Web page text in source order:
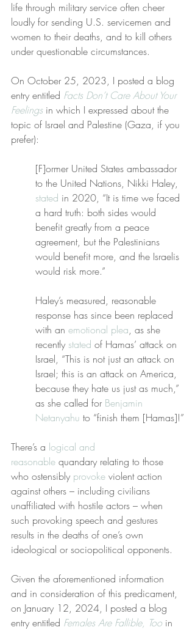
life through military service often cheer
loudly for sending U.S. servicemen and
women to their deaths, and to kill others
under questionable circumstances.
On October 25, 2023, I posted a blog
entry entitled Facts Don’t Care About Your
Feelings in which I expressed about the
topic of Israel and Palestine (Gaza, if you
prefer):
[F]ormer United States ambassador
to the United Nations, Nikki Haley,
stated in 2020, “It is time we faced
a hard truth: both sides would
benefit greatly from a peace
agreement, but the Palestinians
would benefit more, and the Israelis
would risk more.”
Haley’s measured, reasonable
response has since been replaced
with an emotional plea, as she
recently stated of Hamas’ attack on
Israel, “This is not just an attack on
Israel; this is an attack on America,
because they hate us just as much,”
as she called for Benjamin
Netanyahu to “finish them [Hamas]!”
There’s a logical and
reasonable quandary relating to those
who ostensibly provoke violent action
against others – including civilians
unaffiliated with hostile actors – when
such provoking speech and gestures
results in the deaths of one’s own
ideological or sociopolitical opponents.
Given the aforementioned information
and in consideration of this predicament,
on January 12, 2024, I posted a blog
entry entitled Females Are Fallible, Too in